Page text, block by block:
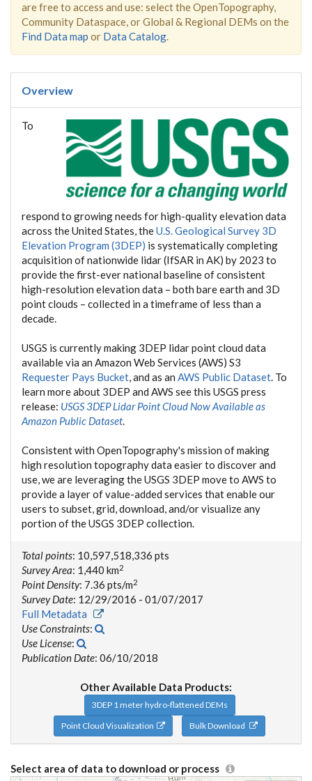
are free to access and use: select the OpenTopography,
Community Dataspace, or Global & Regional DEMs on the
Find Data map or Data Catalog.
Overview
To
respond to growing needs for high-quality elevation data
across the United States, theU.S. Geological Survey 3D
Elevation Program (3DEP) is systematically completing
acquisition of nationwide lidar (IfSAR in AK) by 2023 to
provide the first-ever national baseline of consistent
high-resolution elevation data – both bare earth and 3D
point clouds – collected in a timeframe of less than a
decade.
USGS is currently making 3DEP lidar point cloud data
available via an Amazon Web Services (AWS) S3
Requester Pays Bucket, and as an AWS Public Dataset. To
learn more about 3DEP and AWS see this USGS press
release: USGS 3DEP Lidar Point Cloud Now Available as
Amazon Public Dataset.
Consistent with OpenTopography's mission of making
high resolution topography data easier to discover and
use, we are leveraging the USGS 3DEP move to AWS to
provide a layer of value-added services that enable our
users to subset, grid, download, and/or visualize any
portion of the USGS 3DEP collection.
Total points: 10,597,518,336 pts
Survey Area: 1,440 km2
Point Density: 7.36 pts/m2
Survey Date: 12/29/2016 - 01/07/2017
Full Metadata
Use Constraints:
Use License:
Publication Date: 06/10/2018
Other Available Data Products:
3DEP 1 meter hydro-flattened DEMs
Point Cloud Visualization
Bulk Download
Select area of data to download or process